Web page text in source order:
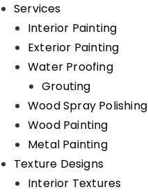
Services
Interior Painting
Exterior Painting
Water Proofing
Grouting
Wood Spray Polishing
Wood Painting
Metal Painting
Texture Designs
Interior Textures